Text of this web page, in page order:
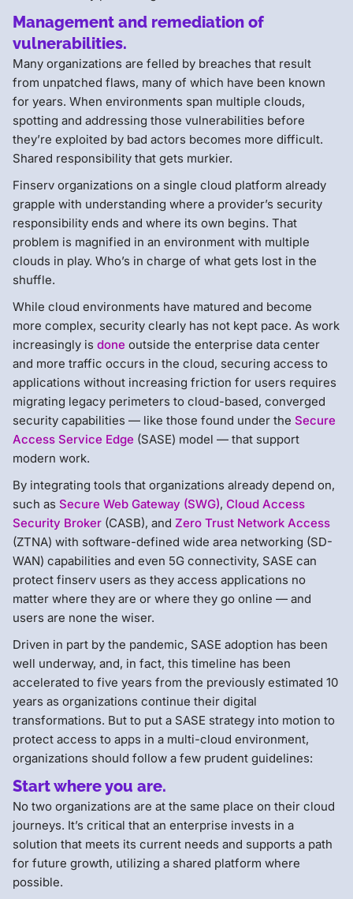
Management and remediation of
vulnerabilities.
Many organizations are felled by breaches that result
from unpatched flaws, many of which have been known
for years. When environments span multiple clouds,
spotting and addressing those vulnerabilities before
they’re exploited by bad actors becomes more difficult.
Shared responsibility that gets murkier.
Finserv organizations on a single cloud platform already
grapple with understanding where a provider’s security
responsibility ends and where its own begins. That
problem is magnified in an environment with multiple
clouds in play. Who’s in charge of what gets lost in the
shuffle.
While cloud environments have matured and become
more complex, security clearly has not kept pace. As work
increasingly is done outside the enterprise data center
and more traffic occurs in the cloud, securing access to
applications without increasing friction for users requires
migrating legacy perimeters to cloud-based, converged
security capabilities — like those found under the Secure
Access Service Edge (SASE) model — that support
modern work.
By integrating tools that organizations already depend on,
such as Secure Web Gateway (SWG), Cloud Access
Security Broker (CASB), and Zero Trust Network Access
(ZTNA) with software-defined wide area networking (SD-
WAN) capabilities and even 5G connectivity, SASE can
protect finserv users as they access applications no
matter where they are or where they go online — and
users are none the wiser.
Driven in part by the pandemic, SASE adoption has been
well underway, and, in fact, this timeline has been
accelerated to five years from the previously estimated 10
years as organizations continue their digital
transformations. But to put a SASE strategy into motion to
protect access to apps in a multi-cloud environment,
organizations should follow a few prudent guidelines:
Start where you are.
No two organizations are at the same place on their cloud
journeys. It’s critical that an enterprise invests in a
solution that meets its current needs and supports a path
for future growth, utilizing a shared platform where
possible.